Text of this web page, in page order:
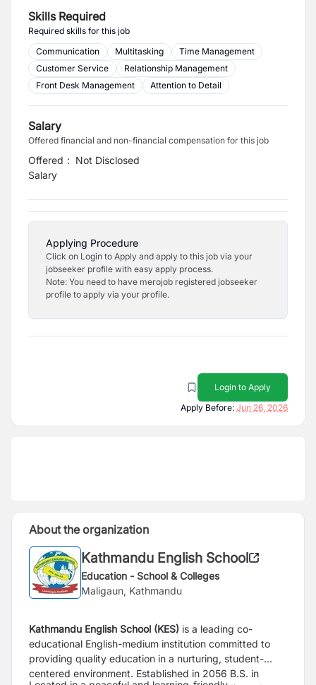
Skills Required
Required skills for this job
Communication
Multitasking
Time Management
Customer Service
Relationship Management
Front Desk Management
Attention to Detail
Salary
Offered financial and non-financial compensation for this job
Offered
Salary
: Not Disclosed
Applying Procedure
Click on Login to Apply and apply to this job via your
jobseeker profile with easy apply process.
Note: You need to have merojob registered jobseeker
profile to apply via your profile.
Login to Apply
Apply Before: Jun 26, 2026
About the organization
Kathmandu English School
Education - School & Colleges
Maligaun, Kathmandu
Kathmandu English School (KES) is a leading co-
educational English-medium institution committed to
providing quality education in a nurturing, student-
centered environment. Established in 2056 B.S. in